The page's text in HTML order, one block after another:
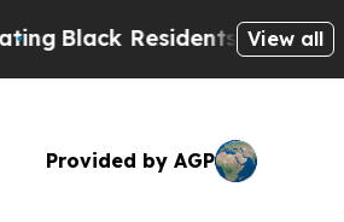
Black Residents Warned of
View all
Provided by AGP